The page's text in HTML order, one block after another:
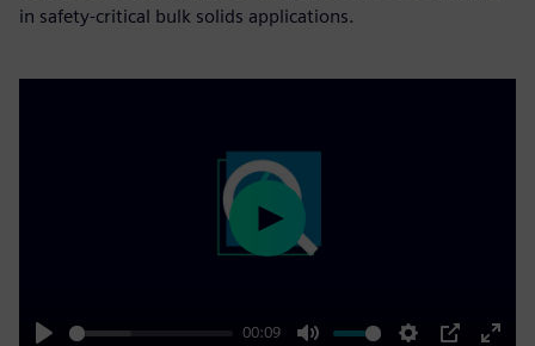
in safety‑critical bulk solids applications.
00:09
Play